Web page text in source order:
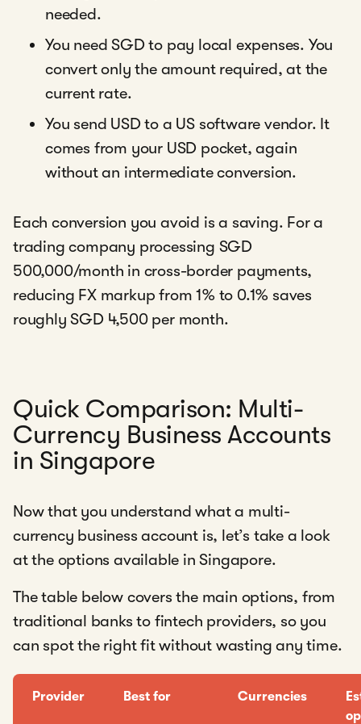
needed.
You need SGD to pay local expenses. You
convert only the amount required, at the
current rate.
You send USD to a US software vendor. It
comes from your USD pocket, again
without an intermediate conversion.
Each conversion you avoid is a saving. For a
trading company processing SGD
500,000/month in cross-border payments,
reducing FX markup from 1% to 0.1% saves
roughly SGD 4,500 per month.
Quick Comparison: Multi-
Currency Business Accounts
in Singapore
Now that you understand what a multi-
currency business account is, let’s take a look
at the options available in Singapore.
The table below covers the main options, from
traditional banks to fintech providers, so you
can spot the right fit without wasting any time.
Provider Best for Currencies